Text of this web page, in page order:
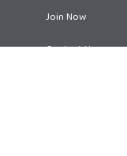
Join Now
Contact Us